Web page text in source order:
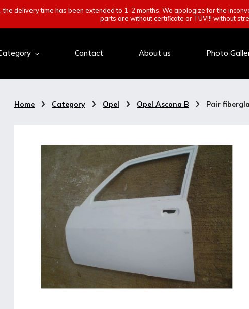
the delivery time has been extended to 1-2 months. We apologize for the
parts are without certificate or TÜV!!! without
Contact About us Photo
Home / Category / Opel / Opel Ascona B / Pair